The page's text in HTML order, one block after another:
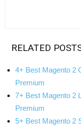
RELATED
4+ Best Magento 2
Premium
7+ Best Magento 2
Premium
5+ Best Magento 2